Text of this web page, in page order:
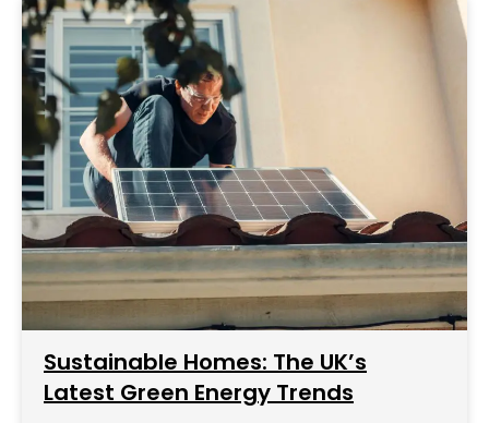
Sustainable Homes: The UK’s
Latest Green Energy Trends